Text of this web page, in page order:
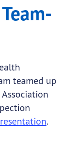
teamed up
.